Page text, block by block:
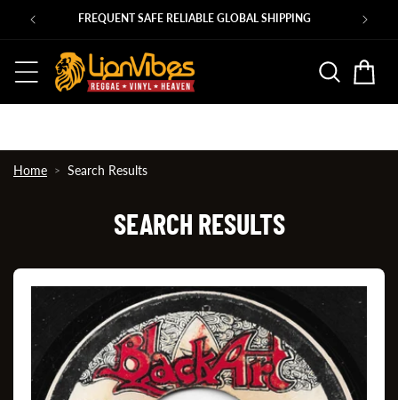
Skip to
content
FREQUENT SAFE RELIABLE GLOBAL SHIPPING
Basket
Home Search Results
SEARCH RESULTS